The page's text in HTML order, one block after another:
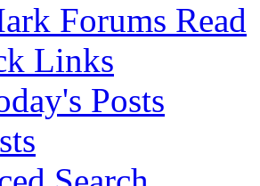
Forums Read
Links
Posts